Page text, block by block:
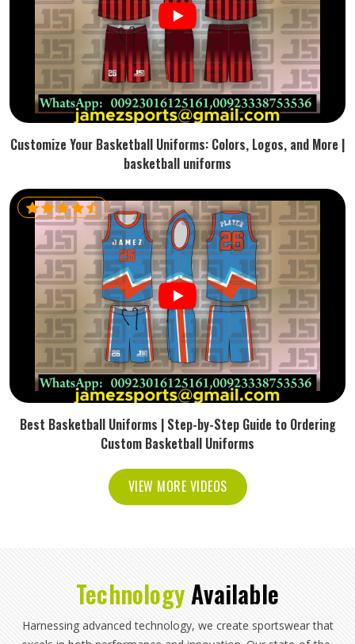
Customize Your Basketball Uniforms: Colors, Logos, and More |
basketball uniforms
Best Basketball Uniforms | Step-by-Step Guide to Ordering
Custom Basketball Uniforms
VIEW MORE VIDEOS
Technology Available
Harnessing advanced technology, we create sportswear that